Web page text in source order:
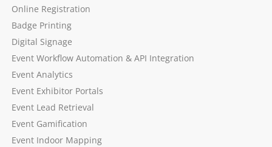
Online Registration
Badge Printing
Digital Signage
Event Workflow Automation & API Integration
Event Analytics
Event Exhibitor Portals
Event Lead Retrieval
Event Gamification
Event Indoor Mapping